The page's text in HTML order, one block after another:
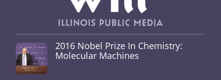
2016 Nobel Prize In Chemistry:
Molecular Machines